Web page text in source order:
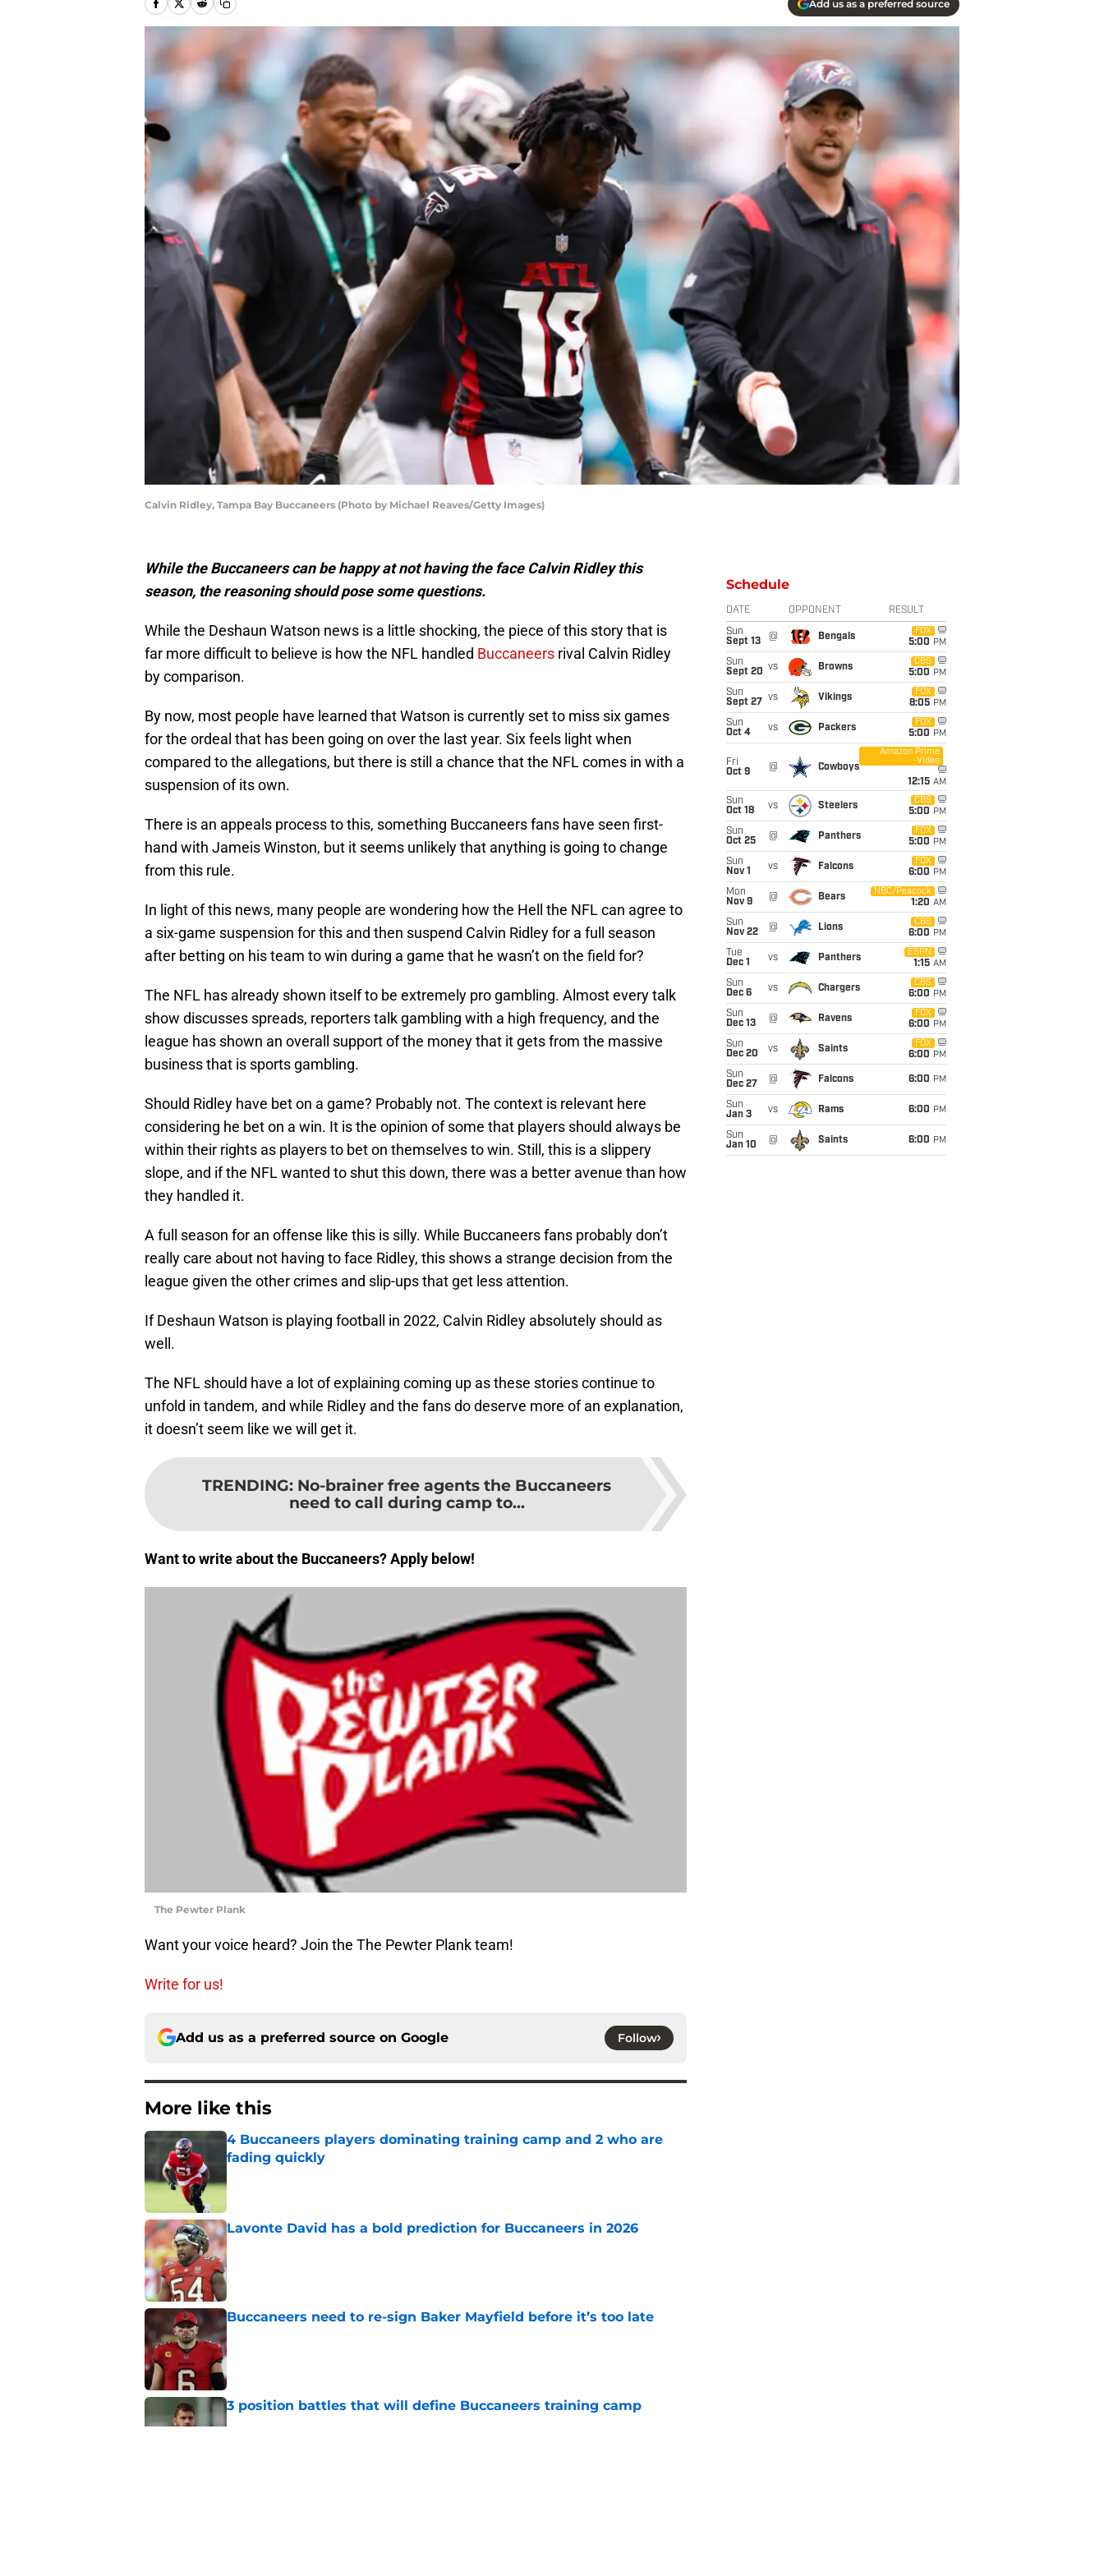
Add us as a preferred source
Calvin Ridley, Tampa Bay Buccaneers (Photo by Michael Reaves/Getty Images)
While the Buccaneers can be happy at not having the face Calvin Ridley this
season, the reasoning should pose some questions.
While the Deshaun Watson news is a little shocking, the piece of this story that is
far more difficult to believe is how the NFL handled Buccaneers rival Calvin Ridley
by comparison.
By now, most people have learned that Watson is currently set to miss six games
for the ordeal that has been going on over the last year. Six feels light when
compared to the allegations, but there is still a chance that the NFL comes in with a
suspension of its own.
There is an appeals process to this, something Buccaneers fans have seen first-
hand with Jameis Winston, but it seems unlikely that anything is going to change
from this rule.
In light of this news, many people are wondering how the Hell the NFL can agree to
a six-game suspension for this and then suspend Calvin Ridley for a full season
after betting on his team to win during a game that he wasn’t on the field for?
The NFL has already shown itself to be extremely pro gambling. Almost every talk
show discusses spreads, reporters talk gambling with a high frequency, and the
league has shown an overall support of the money that it gets from the massive
business that is sports gambling.
Should Ridley have bet on a game? Probably not. The context is relevant here
considering he bet on a win. It is the opinion of some that players should always be
within their rights as players to bet on themselves to win. Still, this is a slippery
slope, and if the NFL wanted to shut this down, there was a better avenue than how
they handled it.
A full season for an offense like this is silly. While Buccaneers fans probably don’t
really care about not having to face Ridley, this shows a strange decision from the
league given the other crimes and slip-ups that get less attention.
If Deshaun Watson is playing football in 2022, Calvin Ridley absolutely should as
well.
The NFL should have a lot of explaining coming up as these stories continue to
unfold in tandem, and while Ridley and the fans do deserve more of an explanation,
it doesn’t seem like we will get it.
TRENDING: No-brainer free agents the Buccaneers
need to call during camp to...
Want to write about the Buccaneers? Apply below!
The Pewter Plank
Want your voice heard? Join the The Pewter Plank team!
Write for us!
Add us as a preferred source on Google Follow
More like this
4 Buccaneers players dominating training camp and 2 who are
fading quickly
Lavonte David has a bold prediction for Buccaneers in 2026
Published by on Invalid Date
Buccaneers need to re-sign Baker Mayfield before it’s too late
Published by on Invalid Date
3 position battles that will define Buccaneers training camp
Schedule
DATE OPPONENT RESULT
Sun
Sept 13
@ Bengals
FOX
5:00 PM
Sun
Sept 20 vs Browns
CBS
5:00 PM
Sun
Sept 27
vs Vikings
FOX
8:05 PM
Sun
Oct 4
vs Packers
FOX
5:00 PM
Fri
Oct 9
@ Cowboys
Amazon Prime
Video
12:15 AM
Sun
Oct 18
vs Steelers
CBS
5:00 PM
Sun
Oct 25
@ Panthers
FOX
5:00 PM
Sun
Nov 1
vs Falcons
FOX
6:00 PM
Mon
Nov 9
@ Bears
NBC/Peacock
1:20 AM
Sun
Nov 22
@ Lions
CBS
6:00 PM
Tue
Dec 1
vs Panthers
ESPN
1:15 AM
Sun
Dec 6
vs Chargers
CBS
6:00 PM
Sun
Dec 13
@ Ravens
FOX
6:00 PM
Sun
Dec 20
vs Saints
FOX
6:00 PM
Sun
Dec 27
@ Falcons 6:00 PM
Sun
Jan 3
vs Rams 6:00 PM
Sun
Jan 10
@ Saints 6:00 PM